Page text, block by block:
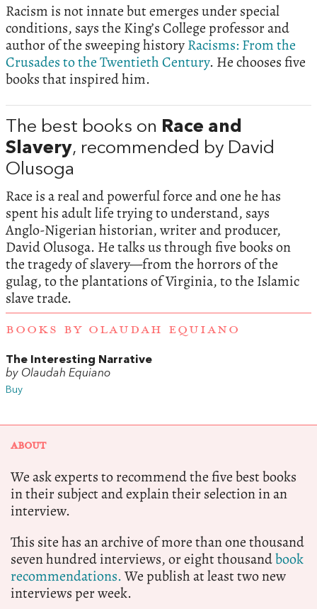
Racism is not innate but emerges under special
conditions, says the King’s College professor and
author of the sweeping historyRacisms: From the
Crusades to the Twentieth Century. He chooses five
books that inspired him.
The best books on Race and
Slavery, recommended by David
Olusoga
Race is a real and powerful force and one he has
spent his adult life trying to understand, says
Anglo-Nigerian historian, writer and producer,
David Olusoga. He talks us through five books on
the tragedy of slavery—from the horrors of the
gulag, to the plantations of Virginia, to the Islamic
slave trade.
BOOKS BY OLAUDAH EQUIANO
The Interesting Narrative
by Olaudah Equiano
Buy
ABOUT
We ask experts to recommend the five best books
in their subject and explain their selection in an
interview.
This site has an archive of more than one thousand
seven hundred interviews, or eight thousandbook
recommendations.We publish at least two new
interviews per week.